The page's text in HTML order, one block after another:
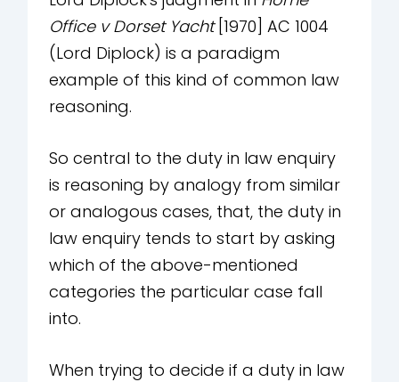
Office v Dorset Yacht[1970] AC 1004
(Lord Diplock) is a paradigm
example of this kind of common law
reasoning.
So central to the duty in law enquiry
is reasoning by analogy from similar
or analogous cases, that, the duty in
law enquiry tends to start by asking
which of the above-mentioned
categories the particular case fall
into.
When trying to decide if a duty in law